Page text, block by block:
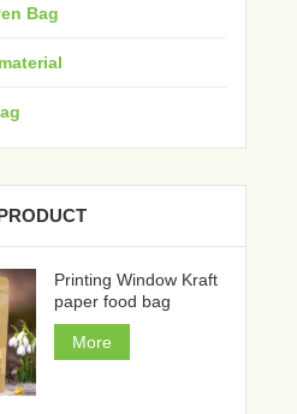
Bag
Printing Window Kraft
paper food bag
More